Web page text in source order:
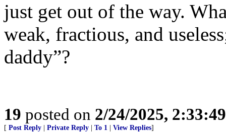
just get out of the way.
weak, fractious, and
daddy”?
19 posted on 2/24/2025,
[ Post Reply Private Reply To 1 View Replies]